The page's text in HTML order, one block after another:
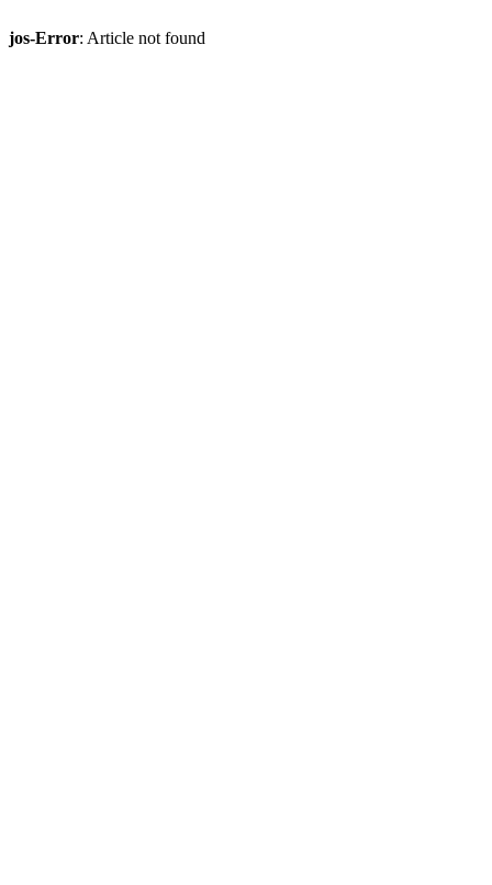
jos-Error: Article not found